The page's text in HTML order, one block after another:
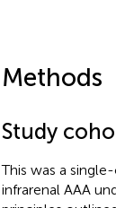
Methods
Study
This was a
infrarenal AAA